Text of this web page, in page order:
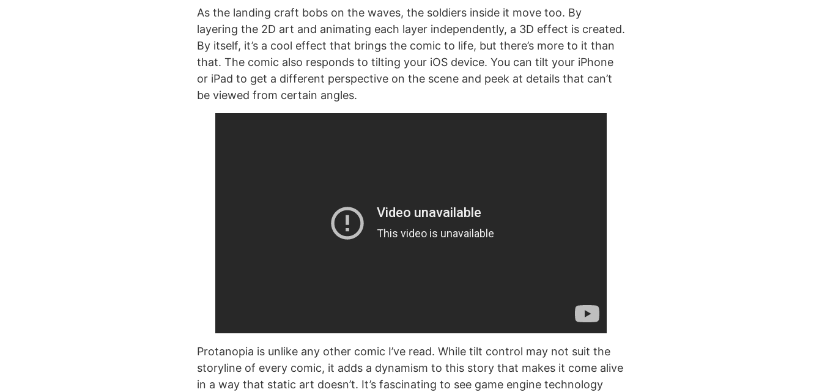
As the landing craft bobs on the waves, the soldiers inside it move too. By
layering the 2D art and animating each layer independently, a 3D effect is created.
By itself, it’s a cool effect that brings the comic to life, but there’s more to it than
that. The comic also responds to tilting your iOS device. You can tilt your iPhone
or iPad to get a different perspective on the scene and peek at details that can’t
be viewed from certain angles.
Protanopia is unlike any other comic I’ve read. While tilt control may not suit the
storyline of every comic, it adds a dynamism to this story that makes it come alive
in a way that static art doesn’t. It’s fascinating to see game engine technology